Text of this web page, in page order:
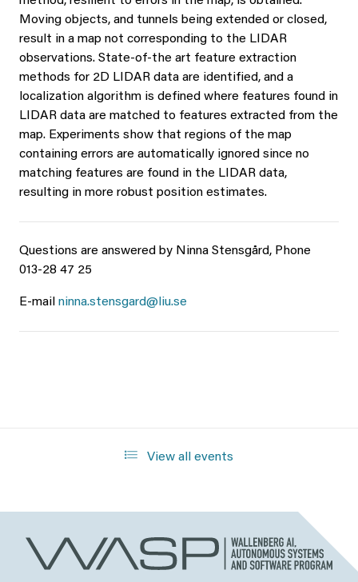
Moving objects, and tunnels being extended or closed,
result in a map not corresponding to the LIDAR
observations. State-of-the art feature extraction
methods for 2D LIDAR data are identified, and a
localization algorithm is defined where features found in
LIDAR data are matched to features extracted from the
map. Experiments show that regions of the map
containing errors are automatically ignored since no
matching features are found in the LIDAR data,
resulting in more robust position estimates.
Questions are answered by Ninna Stensgård, Phone
013-28 47 25
E-mail ninna.stensgard@liu.se
View all events